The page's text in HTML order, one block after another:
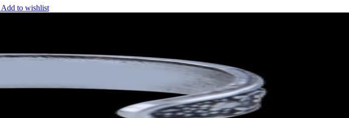
Add to wishlist